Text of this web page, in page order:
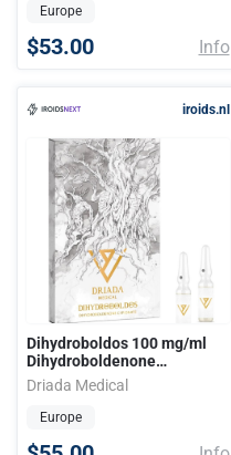
Europe
$53.00 Info
iroids.nl
Dihydroboldos 100 mg/ml
Dihydroboldenone
Cypionate (amp) Driada
Medical
Driada Medical
Europe